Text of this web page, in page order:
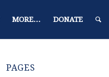
MORE… DONATE
PAGES